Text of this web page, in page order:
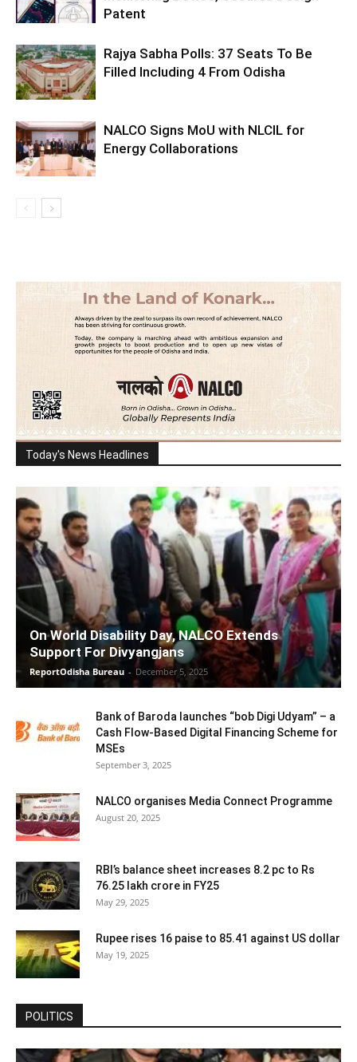
Patent
Rajya Sabha Polls: 37 Seats To Be
Filled Including 4 From Odisha
NALCO Signs MoU with NLCIL for
Energy Collaborations
Today's News Headlines
On World Disability Day, NALCO Extends
Support For Divyangjans
ReportOdisha Bureau - December 5, 2025
Bank of Baroda launches “bob Digi Udyam” – a
Cash Flow-Based Digital Financing Scheme for
MSEs
September 3, 2025
NALCO organises Media Connect Programme
August 20, 2025
RBI’s balance sheet increases 8.2 pc to Rs
76.25 lakh crore in FY25
May 29, 2025
Rupee rises 16 paise to 85.41 against US dollar
May 19, 2025
POLITICS